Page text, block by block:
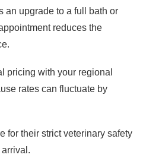
an upgrade to a full bath or
reduces the
pricing with your regional
rates can fluctuate by
for their strict veterinary safety